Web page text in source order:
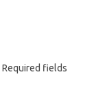
Required fields